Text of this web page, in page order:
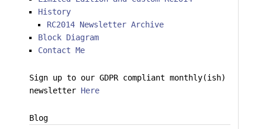
History
RC2014 Newsletter Archive
Block Diagram
Contact Me
Sign up to our GDPR compliant monthly(ish)
newsletter Here
Blog